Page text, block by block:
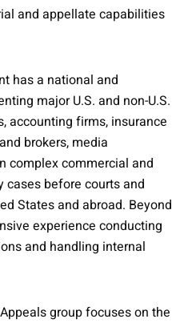
and appellate capabilities
has a national and
major U.S. and non-U.S.
accounting firms, insurance
brokers, media
complex commercial and
before courts and
States and abroad. Beyond
experience conducting
and handling internal
group focuses on the